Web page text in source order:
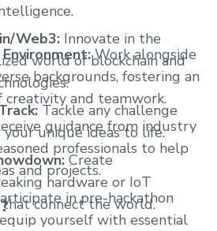
Web3: Innovate in the
world of blockchain and
Tackle any challenge
your unique ideas to life.
Create
hardware or IoT
connect the world.
Work alongside
backgrounds, fostering an
creativity and teamwork.
guidance from industry
professionals to help
and projects.
in pre-hackathon
yourself with essential